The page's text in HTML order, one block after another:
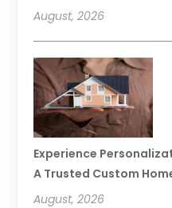
August, 2026
Experience
A Trusted Custom
August, 2026